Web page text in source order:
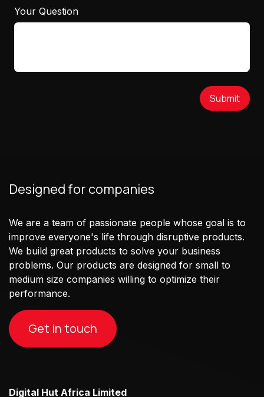
Your Question
Submit
Designed for companies
We are a team of passionate people whose goal is to
improve everyone's life through disruptive products.
We build great products to solve your business
problems. Our products are designed for small to
medium size companies willing to optimize their
performance.
Get in touch
Digital Hut Africa Limited